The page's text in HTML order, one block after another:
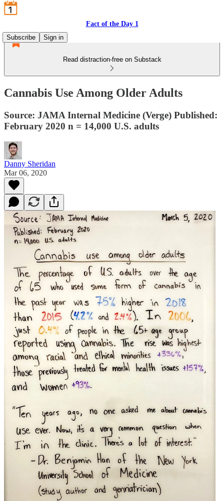
Fact of the Day 1
Subscribe
Sign in
Read distraction-free on Substack
Cannabis Use Among Older Adults
Source: JAMA Internal Medicine (Verge) Published:
February 2020 n = 14,000 U.S. adults
Danny Sheridan
Mar 06, 2020